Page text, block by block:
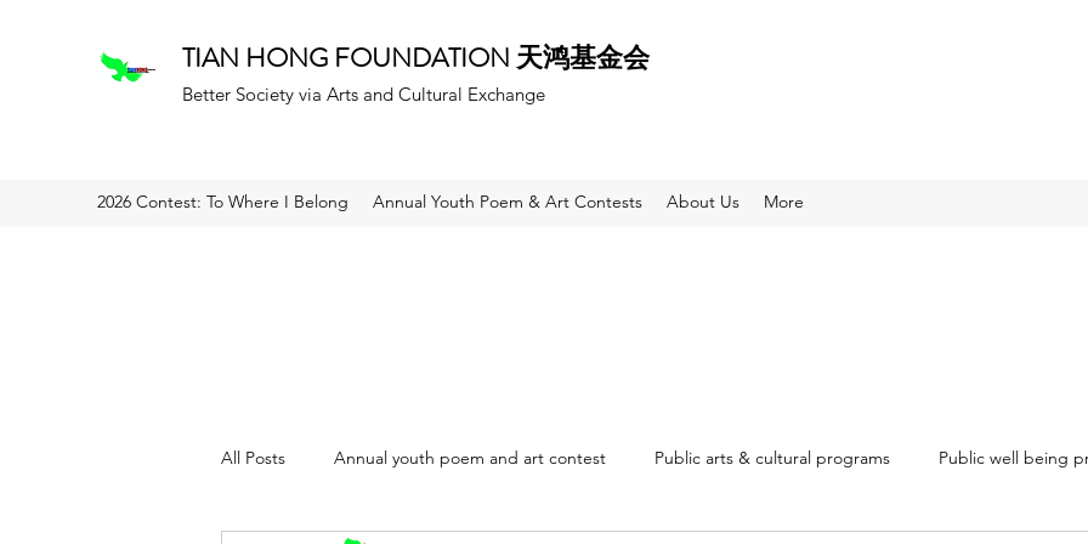
TIAN HONG FOUNDATION 天鸿基金会
Better Society via Arts and Cultural Exchange
2026 Contest: To Where I Belong Annual Youth Poem & Art Contests About Us More
All Posts Annual youth poem and art contest Public arts & cultural programs Public well being